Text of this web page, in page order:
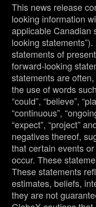
This news release
looking information
applicable Canadian
looking
statements of
forward-looking
statements are
the use of words
“could”, “believe”,
“continuous”,
“expect”, “project”
negatives thereof,
that certain events or
occur. These
These statements
estimates, beliefs,
they are not